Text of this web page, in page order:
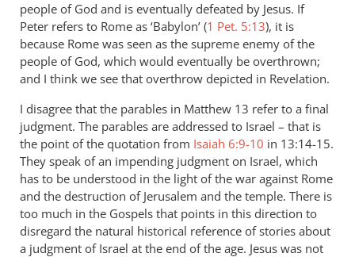
people of God and is eventually defeated by Jesus. If
Peter refers to Rome as ‘Babylon’ (1 Pet. 5:13), it is
because Rome was seen as the supreme enemy of the
people of God, which would eventually be overthrown;
and I think we see that overthrow depicted in Revelation.
I disagree that the parables in Matthew 13 refer to a final
judgment. The parables are addressed to Israel – that is
the point of the quotation from Isaiah 6:9-10 in 13:14-15.
They speak of an impending judgment on Israel, which
has to be understood in the light of the war against Rome
and the destruction of Jerusalem and the temple. There is
too much in the Gospels that points in this direction to
disregard the natural historical reference of stories about
a judgment of Israel at the end of the age. Jesus was not